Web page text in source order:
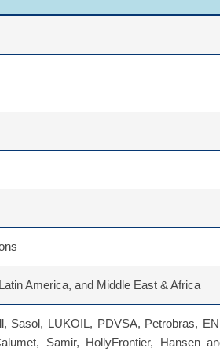
America, and Middle East & Africa
Sasol, LUKOIL, PDVSA, Petrobras,
Samir, HollyFrontier, Hansen